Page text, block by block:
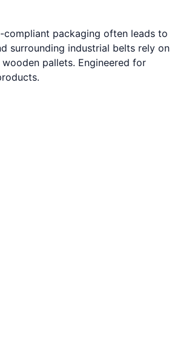
compliant packaging often leads to
surrounding industrial belts rely on
pallets. Engineered for